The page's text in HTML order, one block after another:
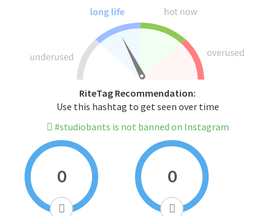
RiteTag Recommendation:
Use this hashtag to get seen over time
#studiobants is not banned on Instagram
0 0